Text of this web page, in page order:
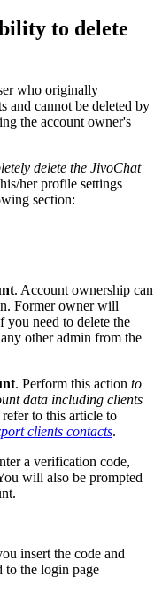
to delete
who originally
and cannot be deleted by
the account owner's
delete the JivoChat
her profile settings
section:
. Account ownership can
Former owner will
you need to delete the
other admin from the
. Perform this action to
data including clients
to this article to
clients contacts.
a verification code,
will also be prompted
insert the code and
to the login page